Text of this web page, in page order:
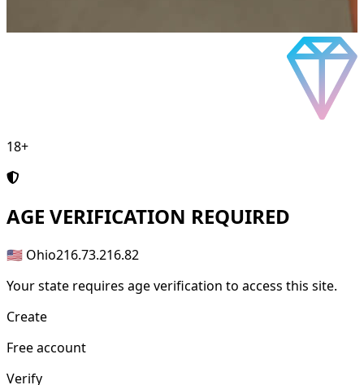
18+
AGE VERIFICATION REQUIRED
🇺🇸 Ohio216.73.216.82
Your state requires age verification to access this site.
Create
Free account
Verify